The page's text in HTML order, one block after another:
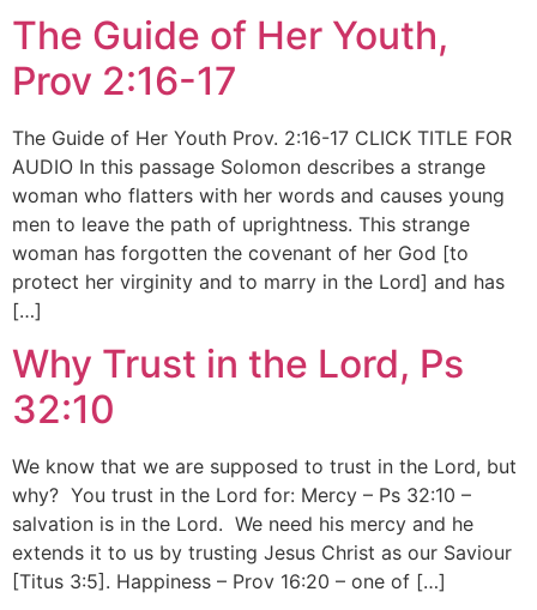
The Guide of Her Youth,
Prov 2:16-17
The Guide of Her Youth Prov. 2:16-17 CLICK TITLE FOR
AUDIO In this passage Solomon describes a strange
woman who flatters with her words and causes young
men to leave the path of uprightness. This strange
woman has forgotten the covenant of her God [to
protect her virginity and to marry in the Lord] and has
[…]
Why Trust in the Lord, Ps
32:10
We know that we are supposed to trust in the Lord, but
why? You trust in the Lord for: Mercy – Ps 32:10 –
salvation is in the Lord. We need his mercy and he
extends it to us by trusting Jesus Christ as our Saviour
[Titus 3:5]. Happiness – Prov 16:20 – one of […]